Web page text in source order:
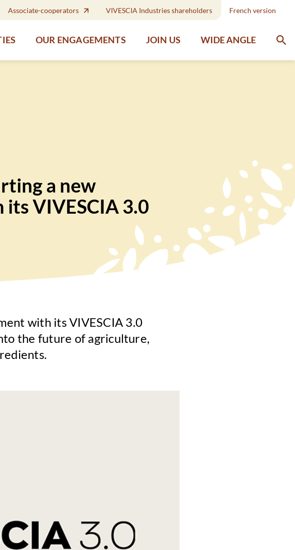
Associate-cooperators VIVESCIA Industries shareholders French version
OUR ENGAGEMENTS JOIN US WIDE ANGLE
a new
VIVESCIA 3.0
with its VIVESCIA 3.0
the future of agriculture,